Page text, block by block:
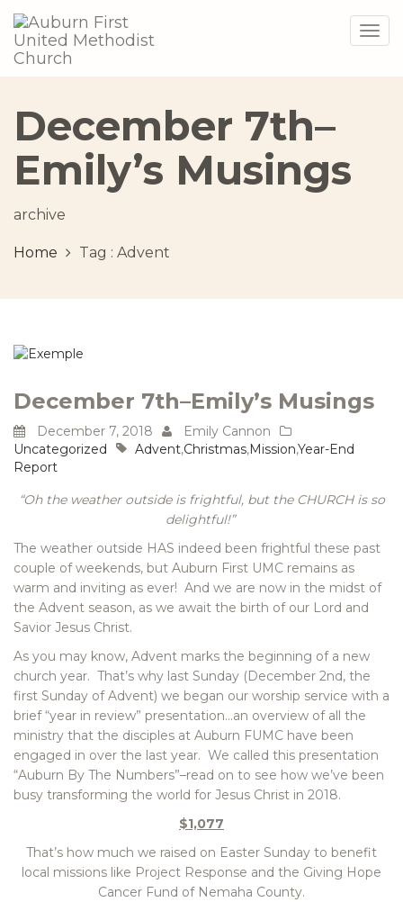
December 7th–
Emily’s Musings
archive
Home Tag : Advent
December 7th–Emily’s Musings
December 7, 2018
Emily Cannon
Uncategorized
Advent,Christmas,Mission,Year-End
Report
“Oh the weather outside is frightful, but the CHURCH is so
delightful!”
The weather outside HAS indeed been frightful these past
couple of weekends, but Auburn First UMC remains as
warm and inviting as ever! And we are now in the midst of
the Advent season, as we await the birth of our Lord and
Savior Jesus Christ.
As you may know, Advent marks the beginning of a new
church year. That’s why last Sunday (December 2nd, the
first Sunday of Advent) we began our worship service with a
brief “year in review” presentation…an overview of all the
ministry that the disciples at Auburn FUMC have been
engaged in over the last year. We called this presentation
“Auburn By The Numbers”–read on to see how we’ve been
busy transforming the world for Jesus Christ in 2018.
$1,077
That’s how much we raised on Easter Sunday to benefit
local missions like Project Response and the Giving Hope
Cancer Fund of Nemaha County.